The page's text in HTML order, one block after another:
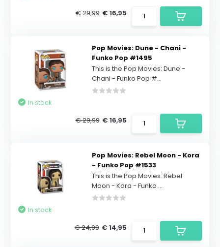
€ 29,99 € 16,95
Pop Movies: Dune - Chani -
Funko Pop #1495
This is the Pop Movies: Dune -
Chani - Funko Pop #...
In stock
€ 29,99 € 16,95
Pop Movies: Rebel Moon - Kora
- Funko Pop #1533
This is the Pop Movies: Rebel
Moon - Kora - Funko ...
In stock
€ 24,99 € 14,95